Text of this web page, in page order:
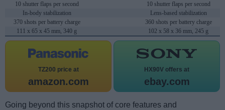
10 shutter flaps per second
10 shutter flaps per second
In-body stabilization
Lens-based stabilization
370 shots per battery charge
360 shots per battery charge
111 x 65 x 45 mm, 340 g
102 x 58 x 36 mm, 245 g
TZ200 price at
amazon.com
HX90V offers at
ebay.com
Going beyond this snapshot of core features and